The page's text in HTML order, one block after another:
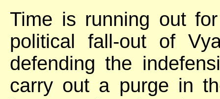
Time is running out
political fall-out of
defending the
carry out a purge in